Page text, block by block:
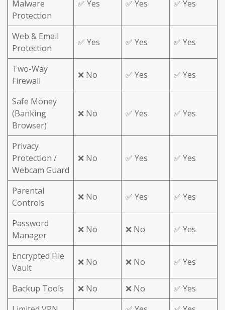
Malware
Protection
✅ Yes ✅ Yes ✅ Yes
Web & Email
Protection
✅ Yes ✅ Yes ✅ Yes
Two-Way
Firewall
❌ No ✅ Yes ✅ Yes
Safe Money
(Banking
Browser)
❌ No ✅ Yes ✅ Yes
Privacy
Protection /
Webcam Guard
❌ No ✅ Yes ✅ Yes
Parental
Controls
❌ No ✅ Yes ✅ Yes
Password
Manager
❌ No ❌ No ✅ Yes
Encrypted File
Vault
❌ No ❌ No ✅ Yes
Backup Tools ❌ No ❌ No
✅ Yes